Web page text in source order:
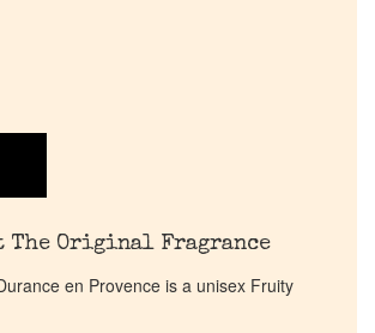
The Original Fragrance
en Provence is a unisex Fruity